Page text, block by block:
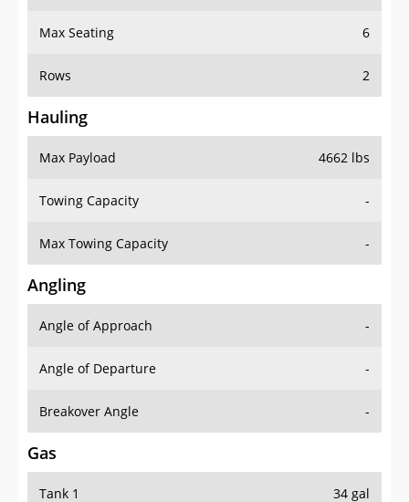
Max Seating 6
Rows 2
Hauling
Max Payload 4662 lbs
Towing Capacity -
Max Towing Capacity -
Angling
Angle of Approach -
Angle of Departure -
Breakover Angle -
Gas
Tank 1 34 gal